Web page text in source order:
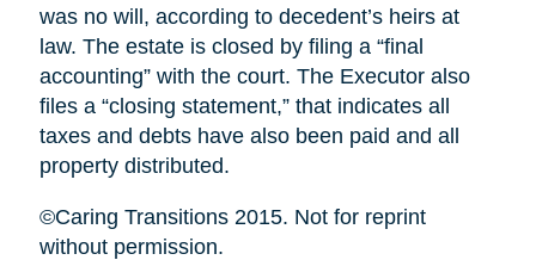
was no will, according to decedent’s heirs at
law. The estate is closed by filing a “final
accounting” with the court. The Executor also
files a “closing statement,” that indicates all
taxes and debts have also been paid and all
property distributed.
©Caring Transitions 2015. Not for reprint
without permission.